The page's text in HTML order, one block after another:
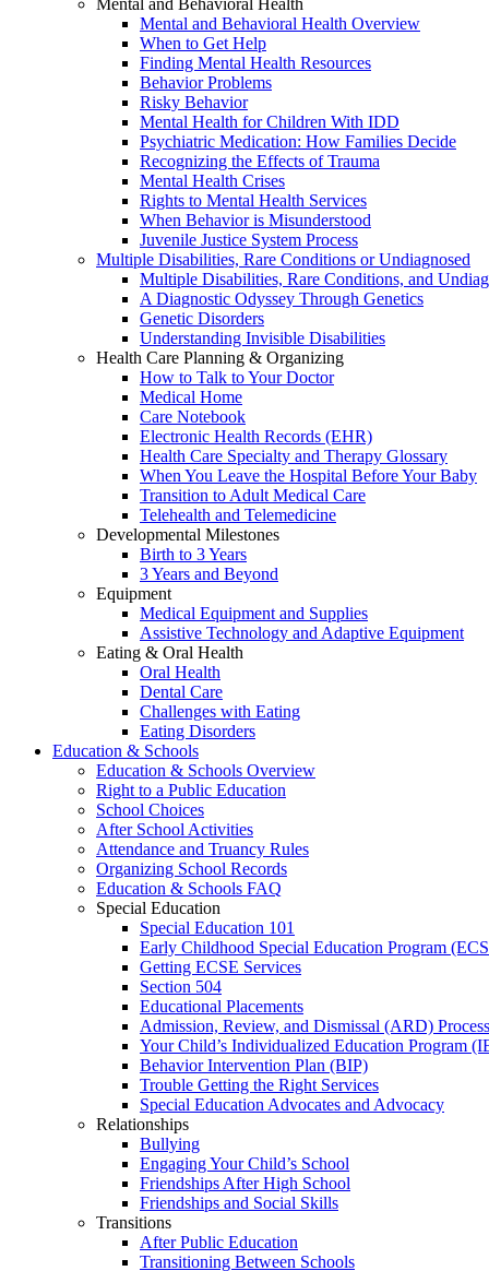
Mental and Behavioral Health
Mental and Behavioral Health Overview
When to Get Help
Finding Mental Health Resources
Behavior Problems
Risky Behavior
Mental Health for Children With IDD
Psychiatric Medication: How Families Decide
Recognizing the Effects of Trauma
Mental Health Crises
Rights to Mental Health Services
When Behavior is Misunderstood
Juvenile Justice System Process
Multiple Disabilities, Rare Conditions or Undiagnosed
Multiple Disabilities, Rare Conditions, and
A Diagnostic Odyssey Through Genetics
Genetic Disorders
Understanding Invisible Disabilities
Health Care Planning & Organizing
How to Talk to Your Doctor
Medical Home
Care Notebook
Electronic Health Records (EHR)
Health Care Specialty and Therapy Glossary
When You Leave the Hospital Before Your Baby
Transition to Adult Medical Care
Telehealth and Telemedicine
Developmental Milestones
Birth to 3 Years
3 Years and Beyond
Equipment
Medical Equipment and Supplies
Assistive Technology and Adaptive Equipment
Eating & Oral Health
Oral Health
Dental Care
Challenges with Eating
Eating Disorders
Education & Schools
Education & Schools Overview
Right to a Public Education
School Choices
After School Activities
Attendance and Truancy Rules
Organizing School Records
Education & Schools FAQ
Special Education
Special Education 101
Early Childhood Special Education Program
Getting ECSE Services
Section 504
Educational Placements
Admission, Review, and Dismissal (ARD) Process
Your Child’s Individualized Education Program
Behavior Intervention Plan (BIP)
Trouble Getting the Right Services
Special Education Advocates and Advocacy
Relationships
Bullying
Engaging Your Child’s School
Friendships After High School
Friendships and Social Skills
Transitions
After Public Education
Transitioning Between Schools